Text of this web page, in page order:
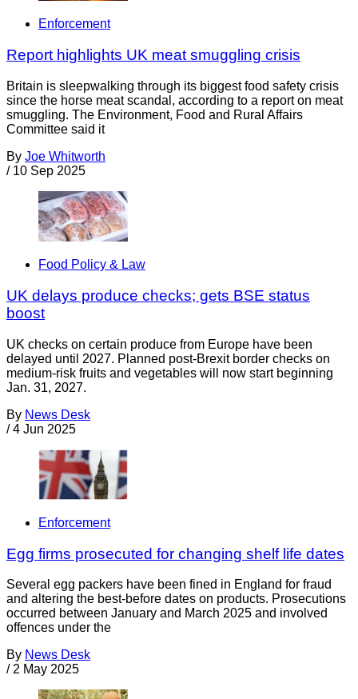
Enforcement
Report highlights UK meat smuggling crisis
Britain is sleepwalking through its biggest food safety crisis
since the horse meat scandal, according to a report on meat
smuggling. The Environment, Food and Rural Affairs
Committee said it
By Joe Whitworth
/ 10 Sep 2025
Food Policy & Law
UK delays produce checks; gets BSE status
boost
UK checks on certain produce from Europe have been
delayed until 2027. Planned post-Brexit border checks on
medium-risk fruits and vegetables will now start beginning
Jan. 31, 2027.
By News Desk
/ 4 Jun 2025
Enforcement
Egg firms prosecuted for changing shelf life dates
Several egg packers have been fined in England for fraud
and altering the best-before dates on products. Prosecutions
occurred between January and March 2025 and involved
offences under the
By News Desk
/ 2 May 2025